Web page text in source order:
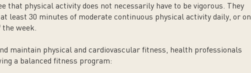
that physical activity does not necessarily have to be vigorous. They
least 30 minutes of moderate continuous physical activity daily, or on
the week.
maintain physical and cardiovascular fitness, health professionals
a balanced fitness program: